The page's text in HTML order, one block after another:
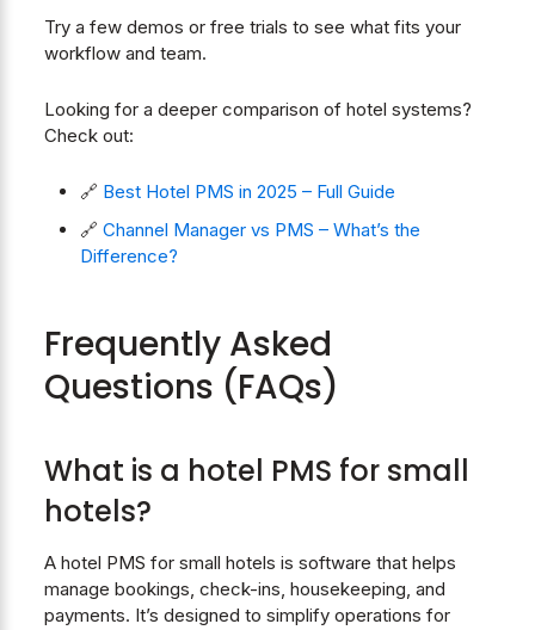
Try a few demos or free trials to see what fits your
workflow and team.
Looking for a deeper comparison of hotel systems?
Check out:
🔗 Best Hotel PMS in 2025 – Full Guide
🔗 Channel Manager vs PMS – What’s the
Difference?
Frequently Asked
Questions (FAQs)
What is a hotel PMS for small
hotels?
A hotel PMS for small hotels is software that helps
manage bookings, check-ins, housekeeping, and
payments. It’s designed to simplify operations for